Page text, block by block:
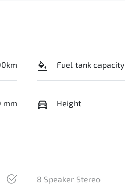
Fuel tank capacity
mm Height
8 Speaker Stereo